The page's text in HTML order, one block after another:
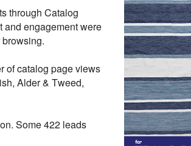
through Catalog
and engagement were
of catalog page views
Alder & Tweed,
Some 422 leads